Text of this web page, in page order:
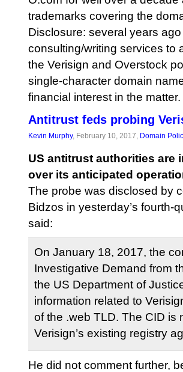
trademarks covering the
Disclosure: several years
consulting/writing services to
the Verisign and Overstock
single-character domain
financial interest in the matter.
Antitrust feds probing
Kevin Murphy, February 10, 2017, Domain
US antitrust authorities are
over its anticipated
The probe was disclosed by
Bidzos in yesterday’s fourth-
said:
On January 18, 2017, the
Investigative Demand from
the US Department of
information related to
of the .web TLD. The CID is
Verisign’s existing registry
He did not comment further,